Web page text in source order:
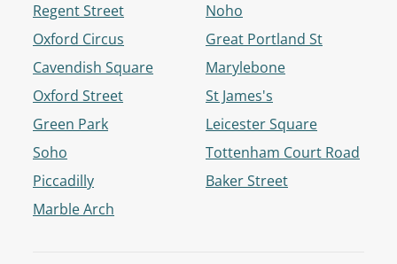
Regent Street
Oxford Circus
Cavendish Square
Oxford Street
Green Park
Soho
Piccadilly
Marble Arch
Noho
Great Portland St
Marylebone
St James's
Leicester Square
Tottenham Court Road
Baker Street